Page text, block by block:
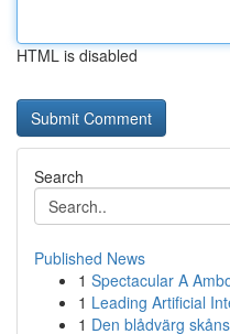
HTML is disabled
Search
Published News
1 Spectacular A
1 Leading Artificial
1 Den blådvärg